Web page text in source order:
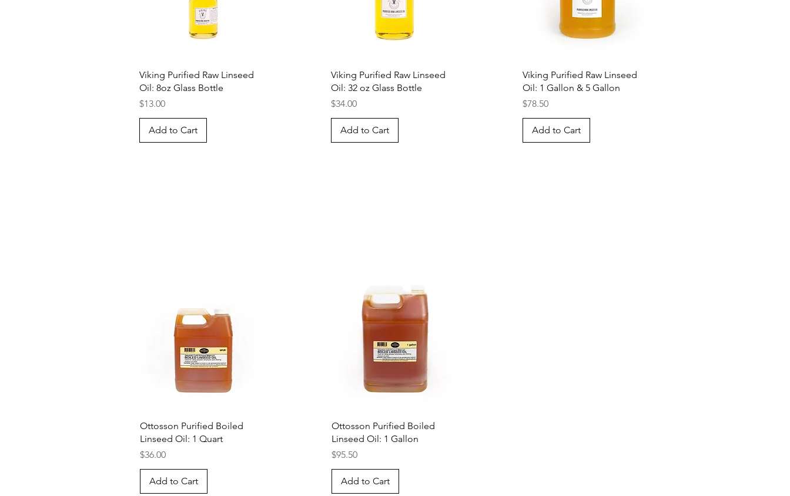
Quick View
Viking Purified Raw Linseed
Oil: 8oz Glass Bottle
Price
$13.00
Add to Cart
Quick View
Viking Purified Raw Linseed
Oil: 32 oz Glass Bottle
Price
$34.00
Add to Cart
Quick View
Viking Purified Raw Linseed
Oil: 1 Gallon & 5 Gallon
Price
$78.50
Add to Cart
Quick View
Ottosson Purified Boiled
Linseed Oil: 1 Quart
Price
$36.00
Add to Cart
Quick View
Ottosson Purified Boiled
Linseed Oil: 1 Gallon
Price
$95.50
Add to Cart